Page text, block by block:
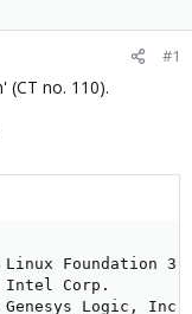
#1
(CT no. 110).
Linux Foundation
Intel Corp.
Genesys Logic,